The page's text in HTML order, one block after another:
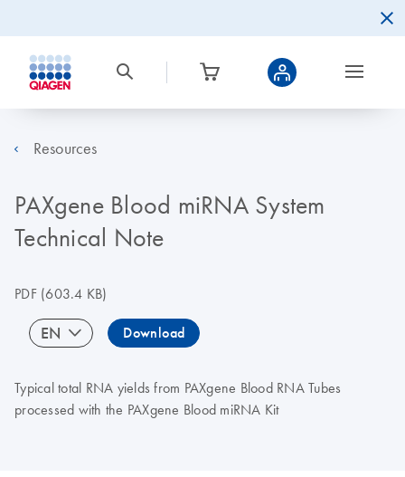
Resources
PAXgene Blood miRNA System
Technical Note
PDF(603.4 KB)
EN Download
Typical total RNA yields from PAXgene Blood RNA Tubes
processed with the PAXgene Blood miRNA Kit